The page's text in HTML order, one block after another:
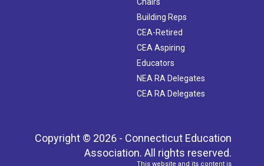
Building Reps
CEA-Retired
CEA Aspiring
Educators
NEA RA Delegates
CEA RA Delegates
Copyright © 2026 - Connecticut Education
Association. All rights reserved.
This website and its content is